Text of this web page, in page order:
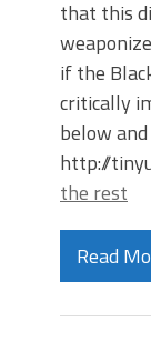
that this
if the
critically
below
http://
the rest
Read